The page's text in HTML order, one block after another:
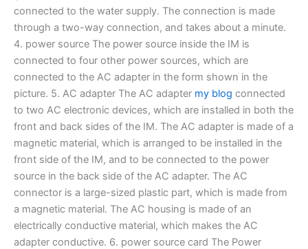
connected to the water supply. The connection is made
through a two-way connection, and takes about a minute.
4. power source The power source inside the IM is
connected to four other power sources, which are
connected to the AC adapter in the form shown in the
picture. 5. AC adapter The AC adapter my blog connected
to two AC electronic devices, which are installed in both the
front and back sides of the IM. The AC adapter is made of a
magnetic material, which is arranged to be installed in the
front side of the IM, and to be connected to the power
source in the back side of the AC adapter. The AC
connector is a large-sized plastic part, which is made from
a magnetic material. The AC housing is made of an
electrically conductive material, which makes the AC
adapter conductive. 6. power source card The Power